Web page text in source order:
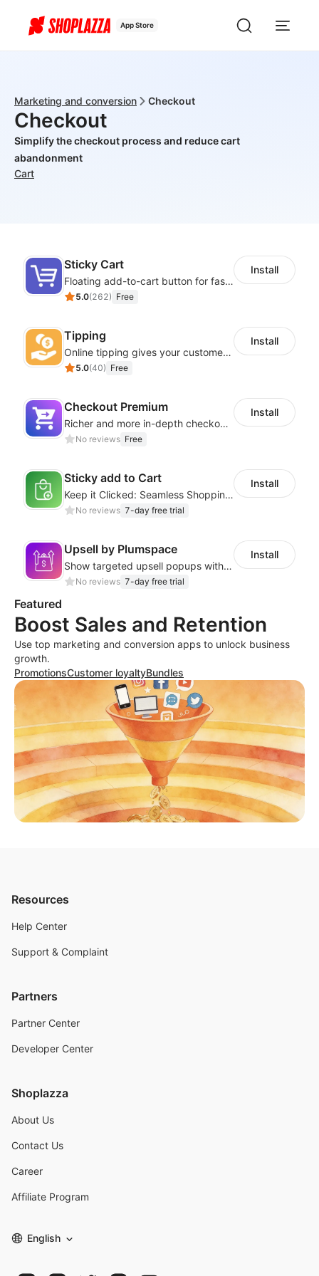
App Store
Marketing and conversion Checkout
Checkout
Simplify the checkout process and reduce cart
abandonment
Cart
Sticky Cart
Floating add-to-cart button for faster checkouts
5.0(262) Free
Install
Tipping
Online tipping gives your customers the option to add a tip
5.0(40) Free
Install
Checkout Premium
Richer and more in-depth checkout page configuration capabilities
No reviews Free
Install
Sticky add to Cart
Keep it Clicked: Seamless Shopping with Sticky Add to Cart
No reviews 7-day free trial
Install
Upsell by Plumspace
Show targeted upsell popups with slide or grid layouts for selected products.
No reviews 7-day free trial
Install
Featured
Boost Sales and Retention
Use top marketing and conversion apps to unlock business
growth.
PromotionsCustomer loyaltyBundles
Resources
Help Center
Support & Complaint
Partners
Partner Center
Developer Center
Shoplazza
About Us
Contact Us
Career
Affiliate Program
English